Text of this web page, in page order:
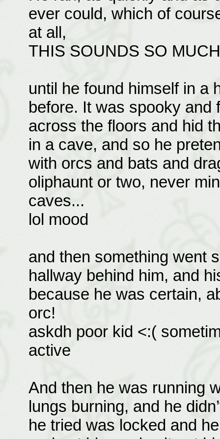
ever could, which of
at all,
THIS SOUNDS SO
until he found himself in a
before. It was spooky and
across the floors and hid
in a cave, and so he
with orcs and bats and
oliphaunt or two, never
caves...
lol mood
and then something went
hallway behind him, and
because he was certain,
orc!
askdh poor kid <:(
active
And then he was running
lungs burning, and he
he tried was locked and